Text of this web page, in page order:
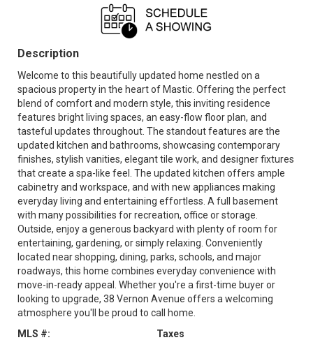
Description
Welcome to this beautifully updated home nestled on a
spacious property in the heart of Mastic. Offering the perfect
blend of comfort and modern style, this inviting residence
features bright living spaces, an easy-flow floor plan, and
tasteful updates throughout. The standout features are the
updated kitchen and bathrooms, showcasing contemporary
finishes, stylish vanities, elegant tile work, and designer fixtures
that create a spa-like feel. The updated kitchen offers ample
cabinetry and workspace, and with new appliances making
everyday living and entertaining effortless. A full basement
with many possibilities for recreation, office or storage.
Outside, enjoy a generous backyard with plenty of room for
entertaining, gardening, or simply relaxing. Conveniently
located near shopping, dining, parks, schools, and major
roadways, this home combines everyday convenience with
move-in-ready appeal. Whether you're a first-time buyer or
looking to upgrade, 38 Vernon Avenue offers a welcoming
atmosphere you'll be proud to call home.
MLS #:
Taxes